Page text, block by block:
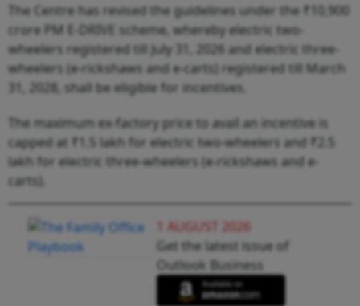
The Centre has revised the guidelines under the ₹10,900
crore PM E-DRIVE scheme, whereby electric two-
wheelers registered till July 31, 2026 and electric three-
wheelers (e-rickshaws and e-carts) registered till March
31, 2028, shall be eligible for incentives.
The maximum ex-factory price to avail an incentive is
capped at ₹1.5 lakh for electric two-wheelers and ₹2.5
lakh for electric three-wheelers (e-rickshaws and e-
carts).
1 AUGUST 2026
Get the latest issue of
Outlook Business